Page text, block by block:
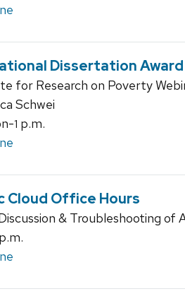
Dissertation
for Research on Poverty
Schwei
1 p.m.
Cloud Office Hours
& Troubleshooting of
p.m.